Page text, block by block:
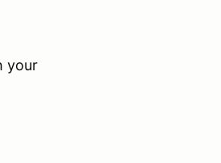
your